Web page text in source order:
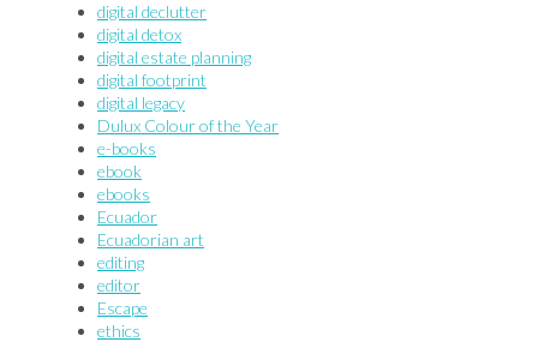
digital declutter
digital detox
digital estate planning
digital footprint
digital legacy
Dulux Colour of the Year
e-books
ebook
ebooks
Ecuador
Ecuadorian art
editing
editor
Escape
ethics